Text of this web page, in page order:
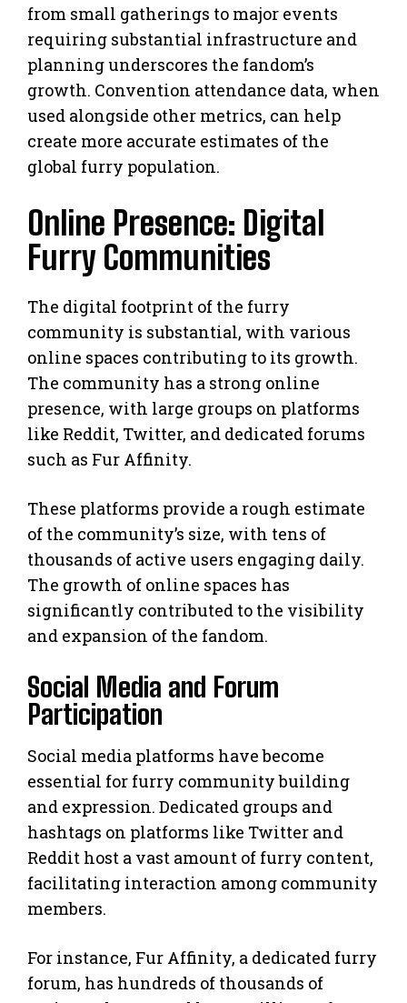
from small gatherings to major events
requiring substantial infrastructure and
planning underscores the fandom’s
growth. Convention attendance data, when
used alongside other metrics, can help
create more accurate estimates of the
global furry population.
Online Presence: Digital
Furry Communities
The digital footprint of the furry
community is substantial, with various
online spaces contributing to its growth.
The community has a strong online
presence, with large groups on platforms
like Reddit, Twitter, and dedicated forums
such as Fur Affinity.
These platforms provide a rough estimate
of the community’s size, with tens of
thousands of active users engaging daily.
The growth of online spaces has
significantly contributed to the visibility
and expansion of the fandom.
Social Media and Forum
Participation
Social media platforms have become
essential for furry community building
and expression. Dedicated groups and
hashtags on platforms like Twitter and
Reddit host a vast amount of furry content,
facilitating interaction among community
members.
For instance, Fur Affinity, a dedicated furry
forum, has hundreds of thousands of